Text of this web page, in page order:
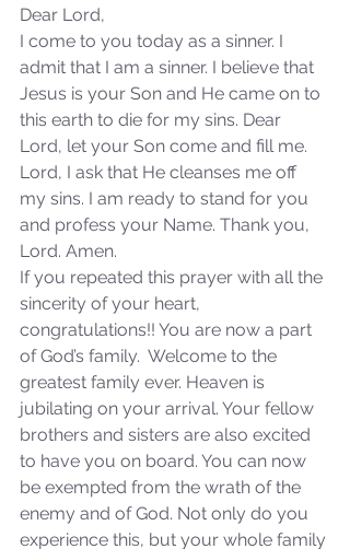
A Word for to the House of
David…
Sammie's Ministries
Dear Lord,
I come to you today as a sinner. I
admit that I am a sinner. I believe that
Jesus is your Son and He came on to
this earth to die for my sins. Dear
Lord, let your Son come and fill me.
Lord, I ask that He cleanses me off
my sins. I am ready to stand for you
and profess your Name. Thank you,
Lord. Amen.
If you repeated this prayer with all the
sincerity of your heart,
congratulations!! You are now a part
of God’s family.  Welcome to the
greatest family ever. Heaven is
jubilating on your arrival. Your fellow
brothers and sisters are also excited
to have you on board. You can now
be exempted from the wrath of the
enemy and of God. Not only do you
experience this, but your whole family